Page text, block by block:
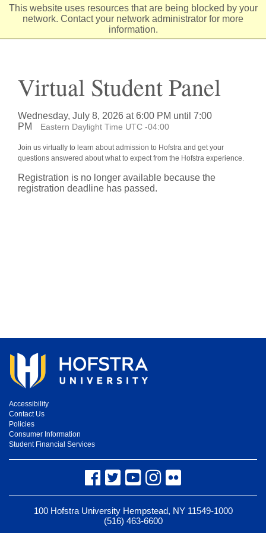
This website uses resources that are being blocked by your
network. Contact your network administrator for more
information.
Skip
Virtual Student Panel
Wednesday, July 8, 2026 at 6:00 PM until 7:00
PM
Eastern Daylight Time UTC -04:00
Join us virtually to learn about admission to Hofstra and get your
questions answered about what to expect from the Hofstra experience.
Registration is no longer available because the
registration deadline has passed.
Accessibility
Contact Us
Policies
Consumer Information
Student Financial Services
Facebook
TwitterYouTubeInstagram
Flickr
100 Hofstra University Hempstead, NY 11549-1000
(516) 463-6600